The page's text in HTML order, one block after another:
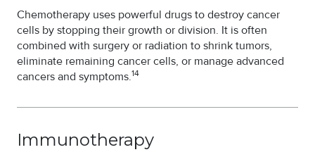
Chemotherapy uses powerful drugs to destroy cancer
cells by stopping their growth or division. It is often
combined with surgery or radiation to shrink tumors,
eliminate remaining cancer cells, or manage advanced
cancers and symptoms.14
Immunotherapy